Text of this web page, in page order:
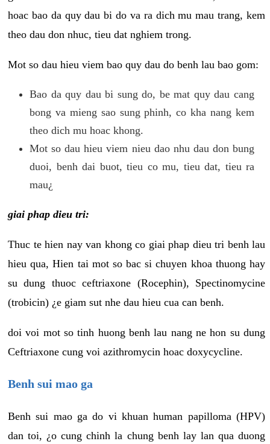
hoac bao da quy dau bi do va ra dich mu mau trang, kem
theo dau don nhuc, tieu dat nghiem trong.
Mot so dau hieu viem bao quy dau do benh lau bao gom:
Bao da quy dau bi sung do, be mat quy dau cang
bong va mieng sao sung phinh, co kha nang kem
theo dich mu hoac khong.
Mot so dau hieu viem nieu dao nhu dau don bung
duoi, benh dai buot, tieu co mu, tieu dat, tieu ra
mau¿
giai phap dieu tri:
Thuc te hien nay van khong co giai phap dieu tri benh lau
hieu qua, Hien tai mot so bac si chuyen khoa thuong hay
su dung thuoc ceftriaxone (Rocephin), Spectinomycine
(trobicin) ¿e giam sut nhe dau hieu cua can benh.
doi voi mot so tinh huong benh lau nang ne hon su dung
Ceftriaxone cung voi azithromycin hoac doxycycline.
Benh sui mao ga
Benh sui mao ga do vi khuan human papilloma (HPV)
dan toi, ¿o cung chinh la chung benh lay lan qua duong